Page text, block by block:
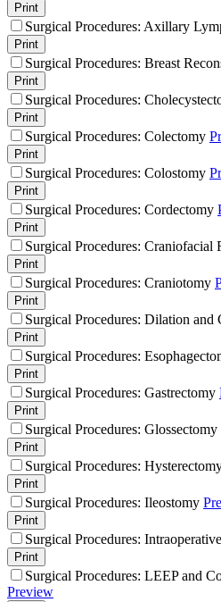
Print
Surgical Procedures: Axillary
Print
Surgical Procedures: Breast
Print
Surgical Procedures:
Print
Surgical Procedures: Colectomy
Print
Surgical Procedures: Colostomy
Print
Surgical Procedures: Cordectomy
Print
Surgical Procedures: Craniofacial
Print
Surgical Procedures: Craniotomy
Print
Surgical Procedures: Dilation and
Print
Surgical Procedures:
Print
Surgical Procedures: Gastrectomy
Print
Surgical Procedures: Glossectomy
Print
Surgical Procedures:
Print
Surgical Procedures: Ileostomy
Print
Surgical Procedures:
Print
Surgical Procedures: LEEP and
Preview